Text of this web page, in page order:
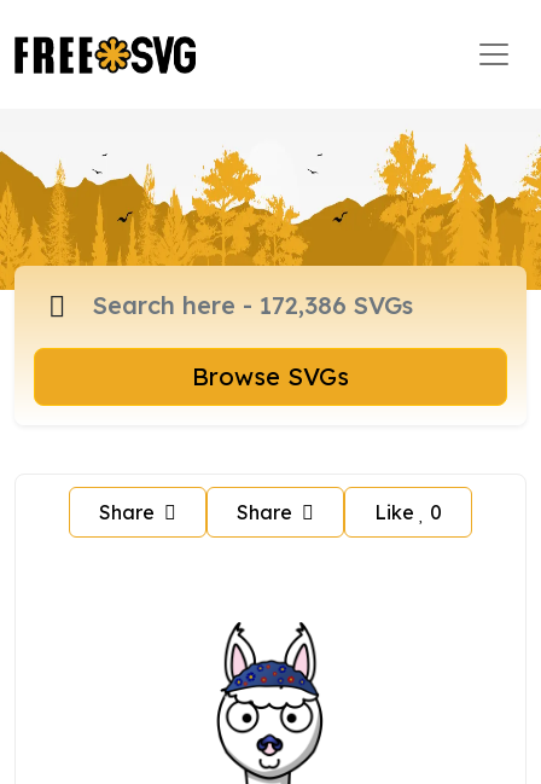
Browse SVGs
Share Share Like 0